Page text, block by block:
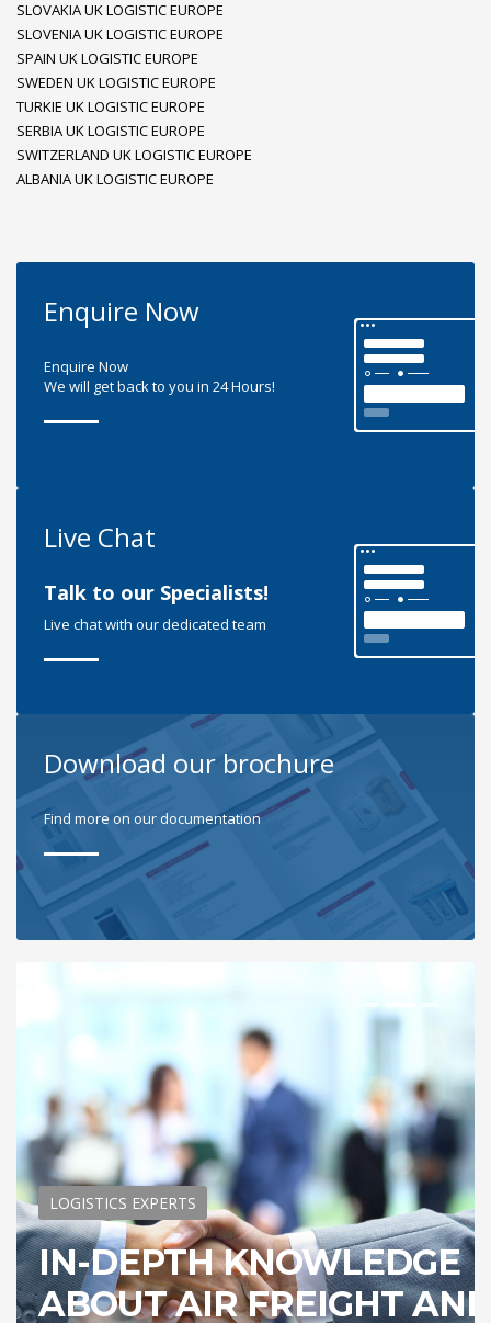
SLOVAKIA UK LOGISTIC EUROPE
SLOVENIA UK LOGISTIC EUROPE
SPAIN UK LOGISTIC EUROPE
SWEDEN UK LOGISTIC EUROPE
TURKIE UK LOGISTIC EUROPE
SERBIA UK LOGISTIC EUROPE
SWITZERLAND UK LOGISTIC EUROPE
ALBANIA UK LOGISTIC EUROPE
Enquire Now
Enquire Now
We will get back to you in 24 Hours!
Live Chat
Talk to our Specialists!
Live chat with our dedicated team
Download our brochure
Find more on our documentation
LOGISTICS EXPERTS
IN-DEPTH KNOWLEDGE
ABOUT AIR FREIGHT